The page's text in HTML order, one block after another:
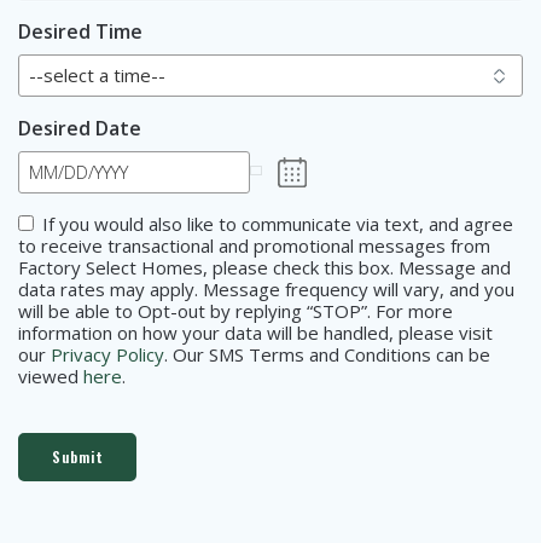
Desired Time
Desired Date
Consent
If you would also like to communicate via text, and agree
to receive transactional and promotional messages from
Factory Select Homes, please check this box. Message and
data rates may apply. Message frequency will vary, and you
will be able to Opt-out by replying “STOP”. For more
information on how your data will be handled, please visit
our Privacy Policy. Our SMS Terms and Conditions can be
viewed here.
Submit